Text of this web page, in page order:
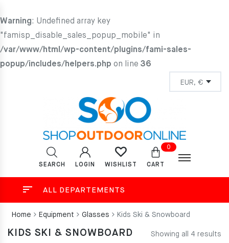
Warning: Undefined array key
"famisp_disable_sales_popup_mobile" in
/var/www/html/wp-content/plugins/fami-sales-
popup/includes/helpers.php on line 36
SEARCH LOGIN WISHLIST
0
CART
ALL DEPARTEMENTS
Home Equipment Glasses Kids Ski & Snowboard
KIDS SKI & SNOWBOARD Showing all 4 results